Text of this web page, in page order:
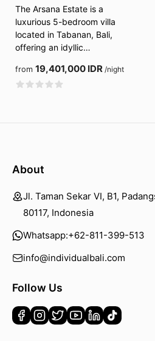
The Arsana Estate is a
luxurious 5-bedroom villa
located in Tabanan, Bali,
offering an idyllic…
from 19,401,000 IDR /night
About
Jl. Taman Sekar VI, B1,
80117, Indonesia
Whatsapp:+62-811-399-513
info@individualbali.com
Follow Us